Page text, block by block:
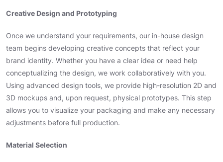
Creative Design and Prototyping
Once we understand your requirements, our in-house design
team begins developing creative concepts that reflect your
brand identity. Whether you have a clear idea or need help
conceptualizing the design, we work collaboratively with you.
Using advanced design tools, we provide high-resolution 2D and
3D mockups and, upon request, physical prototypes. This step
allows you to visualize your packaging and make any necessary
adjustments before full production.
Material Selection